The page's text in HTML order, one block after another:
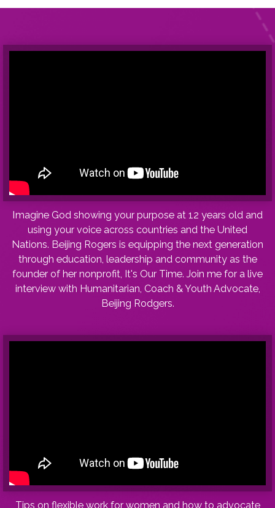
Imagine God showing your purpose at 12 years old and
using your voice across countries and the United
Nations. Beijing Rogers is equipping the next generation
through education, leadership and community as the
founder of her nonprofit, It's Our Time. Join me for a live
interview with Humanitarian, Coach & Youth Advocate,
Beijing Rodgers.
Tips on flexible work for women and how to advocate